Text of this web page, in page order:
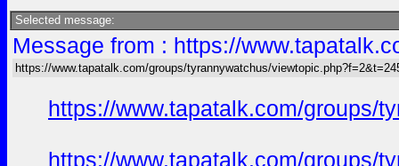
Selected message:
Message from : https://
https://www.tapatalk.com/groups/tyrannywatchus/
https://www.tapatalk.com/groups/
https://www.tapatalk.com/groups/